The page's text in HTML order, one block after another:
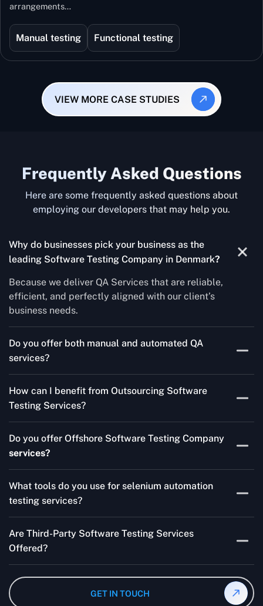
arrangements…
Manual testing Functional testing
VIEW MORE CASE STUDIES
Frequently Asked Questions
Here are some frequently asked questions about
employing our developers that may help you.
Why do businesses pick your business as the
leading Software Testing Company in Denmark?
Because we deliver QA Services that are reliable,
efficient, and perfectly aligned with our client’s
business needs.
Do you offer both manual and automated QA
services?
Testing Services and Automated QA Services very well.
How can I benefit from Outsourcing Software
Testing Services?
for your product are all guaranteed by Outsourcing
Software Testing Services.
Do you offer Offshore Software Testing Company
services?
QA support 24/7, globally.
What tools do you use for selenium automation
testing services?
frameworks we make with Selenium WebDriver, Jenkins,
TestNG, and other tools.
Are Third-Party Software Testing Services
Offered?
an unbiased review of internally or externally developed
software.
GET IN TOUCH